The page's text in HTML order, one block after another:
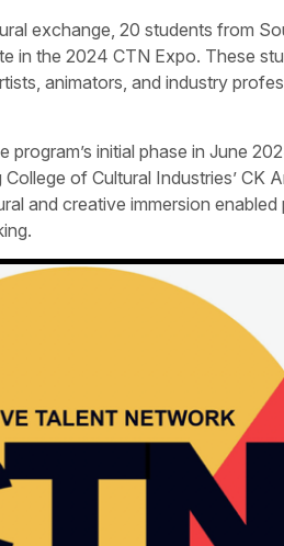
exchange, 20 students from
in the 2024 CTN Expo. These
animators, and industry
program’s initial phase in June
of Cultural Industries’
and creative immersion